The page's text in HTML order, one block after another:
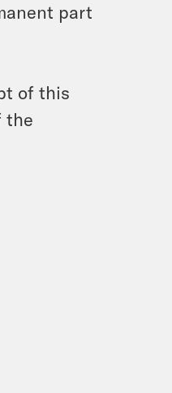
part
of this
the